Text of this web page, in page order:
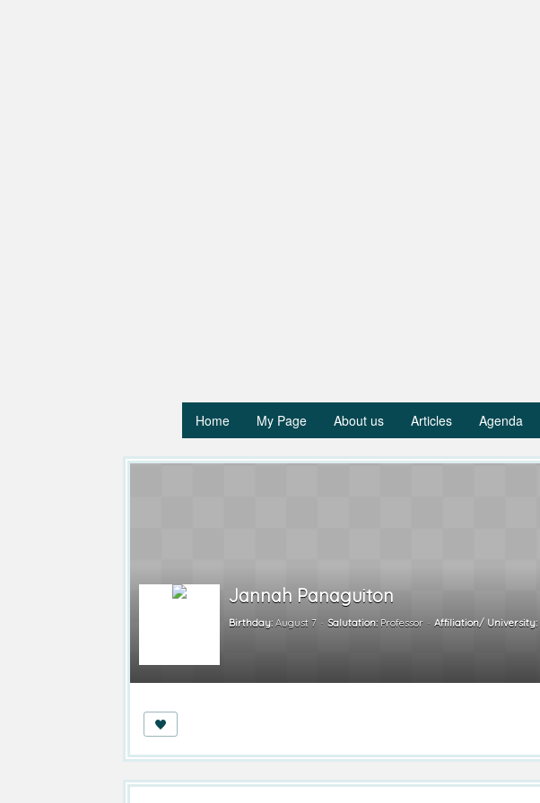
Home My Page About us Articles Agenda
Jannah Panaguiton
Birthday: August 7 Salutation: Professor Affiliation/ University: